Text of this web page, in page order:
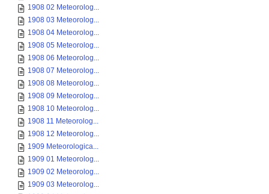
1908 02 Meteorolog...
1908 03 Meteorolog...
1908 04 Meteorolog...
1908 05 Meteorolog...
1908 06 Meteorolog...
1908 07 Meteorolog...
1908 08 Meteorolog...
1908 09 Meteorolog...
1908 10 Meteorolog...
1908 11 Meteorolog...
1908 12 Meteorolog...
1909 Meteorologica...
1909 01 Meteorolog...
1909 02 Meteorolog...
1909 03 Meteorolog...